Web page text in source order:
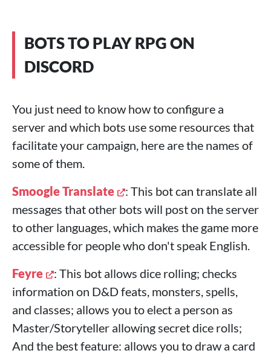
BOTS TO PLAY RPG ON
DISCORD
You just need to know how to configure a
server and which bots use some resources that
facilitate your campaign, here are the names of
some of them.
Smoogle Translate
: This bot can translate all
messages that other bots will post on the server
to other languages, which makes the game more
accessible for people who don't speak English.
Feyre
: This bot allows dice rolling; checks
information on D&D feats, monsters, spells,
and classes; allows you to elect a person as
Master/Storyteller allowing secret dice rolls;
And the best feature: allows you to draw a card